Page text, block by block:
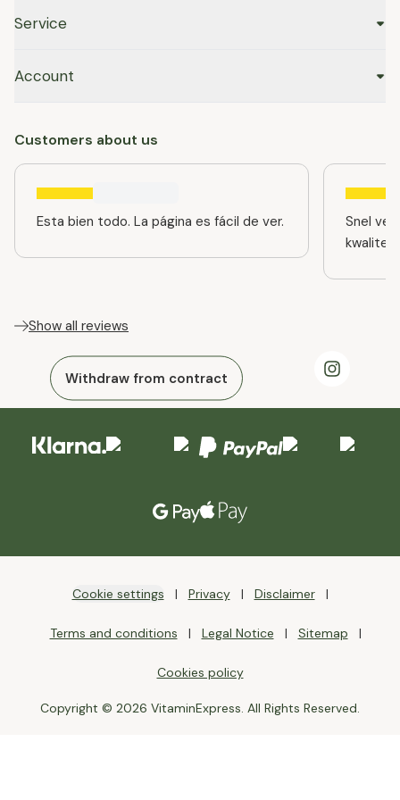
Service
Account
Customers about us
Esta bien todo. La página es fácil de ver.
Snel
kwaliteit
Show all reviews
Withdraw from contract
Cookie settings Privacy Disclaimer
Terms and conditions Legal Notice Sitemap
Cookies policy
Copyright © 2026 VitaminExpress. All Rights Reserved.